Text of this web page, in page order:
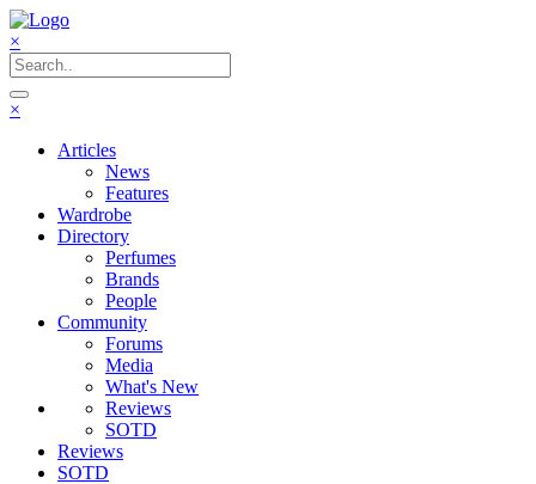
×
×
Articles
News
Features
Wardrobe
Directory
Perfumes
Brands
People
Community
Forums
Media
What's New
Reviews
SOTD
Reviews
SOTD